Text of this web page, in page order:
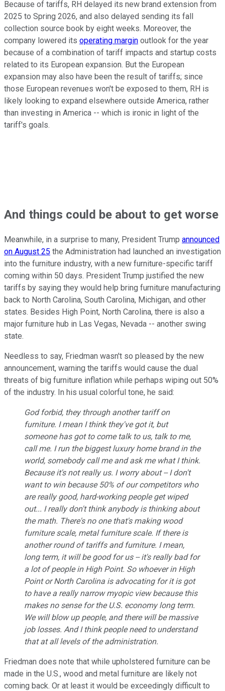
Because of tariffs, RH delayed its new brand extension from
2025 to Spring 2026, and also delayed sending its fall
collection source book by eight weeks. Moreover, the
company lowered its operating margin outlook for the year
because of a combination of tariff impacts and startup costs
related to its European expansion. But the European
expansion may also have been the result of tariffs; since
those European revenues won't be exposed to them, RH is
likely looking to expand elsewhere outside America, rather
than investing in America -- which is ironic in light of the
tariff's goals.
And things could be about to get worse
Meanwhile, in a surprise to many, President Trump announced
on August 25 the Administration had launched an investigation
into the furniture industry, with a new furniture-specific tariff
coming within 50 days. President Trump justified the new
tariffs by saying they would help bring furniture manufacturing
back to North Carolina, South Carolina, Michigan, and other
states. Besides High Point, North Carolina, there is also a
major furniture hub in Las Vegas, Nevada -- another swing
state.
Needless to say, Friedman wasn't so pleased by the new
announcement, warning the tariffs would cause the dual
threats of big furniture inflation while perhaps wiping out 50%
of the industry. In his usual colorful tone, he said:
God forbid, they through another tariff on
furniture. I mean I think they've got it, but
someone has got to come talk to us, talk to me,
call me. I run the biggest luxury home brand in the
world, somebody call me and ask me what I think.
Because it's not really us. I worry about -- I don't
want to win because 50% of our competitors who
are really good, hard-working people get wiped
out... I really don't think anybody is thinking about
the math. There's no one that's making wood
furniture scale, metal furniture scale. If there is
another round of tariffs and furniture. I mean,
long term, it will be good for us -- it's really bad for
a lot of people in High Point. So whoever in High
Point or North Carolina is advocating for it is got
to have a really narrow myopic view because this
makes no sense for the U.S. economy long term.
We will blow up people, and there will be massive
job losses. And I think people need to understand
that at all levels of the administration.
Friedman does note that while upholstered furniture can be
made in the U.S., wood and metal furniture are likely not
coming back. Or at least it would be exceedingly difficult to